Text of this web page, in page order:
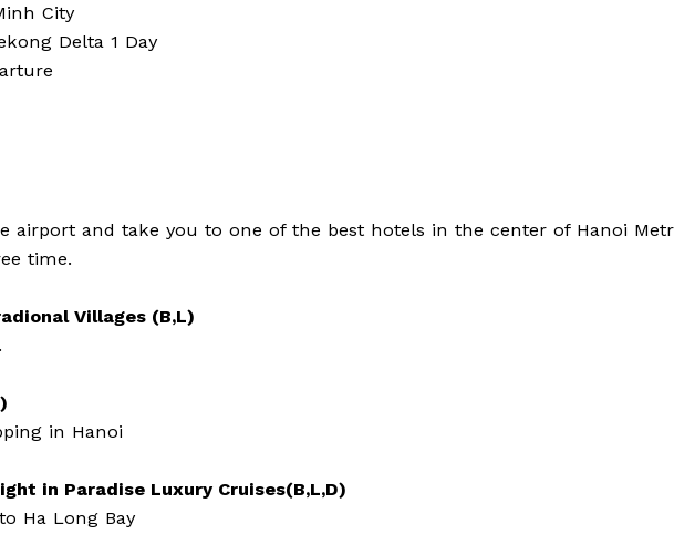
City
Delta 1 Day
airport and take you to one of the best hotels in the center of Hanoi
time.
Villages (B,L)
in Hanoi
in Paradise Luxury Cruises(B,L,D)
Ha Long Bay